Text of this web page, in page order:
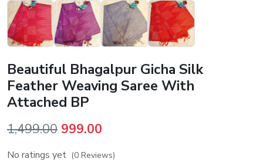
Beautiful Bhagalpur Gicha Silk
Feather Weaving Saree With
Attached BP
1,499.00 Original
price
999.00
price
No ratings yet (0 Reviews)